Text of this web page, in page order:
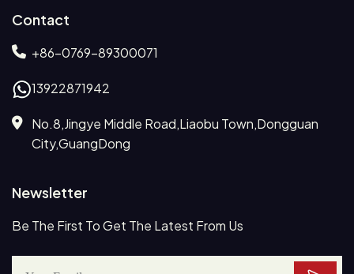
Contact
+86-0769-89300071
13922871942
No.8,Jingye Middle Road,Liaobu Town,Dongguan
City,GuangDong
Newsletter
Be The First To Get The Latest From Us